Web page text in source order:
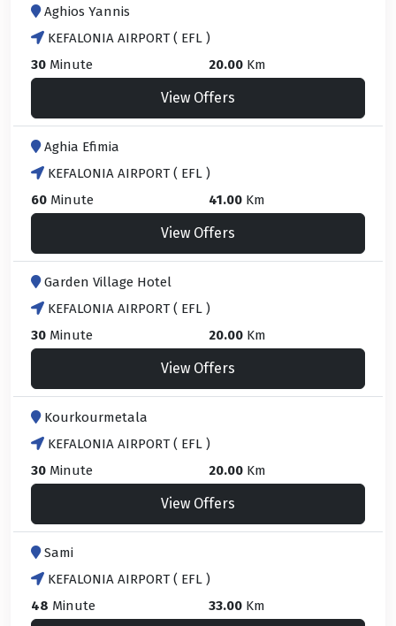
Aghios Yannis
KEFALONIA AIRPORT ( EFL )
30 Minute 20.00 Km
View Offers
Aghia Efimia
KEFALONIA AIRPORT ( EFL )
60 Minute 41.00 Km
View Offers
Garden Village Hotel
KEFALONIA AIRPORT ( EFL )
30 Minute 20.00 Km
View Offers
Kourkourmetala
KEFALONIA AIRPORT ( EFL )
30 Minute 20.00 Km
View Offers
Sami
KEFALONIA AIRPORT ( EFL )
48 Minute 33.00 Km